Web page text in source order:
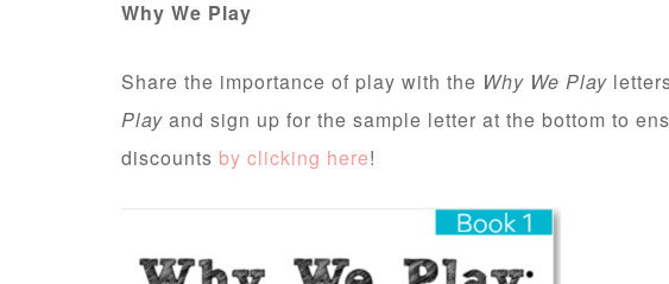
Why We Play
Share the importance of play with the Why We Play
Play and sign up for the sample letter at the bottom to
discounts by clicking here!